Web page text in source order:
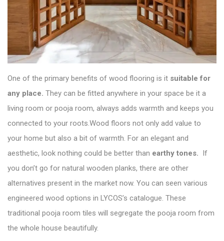
One of the primary benefits of wood flooring is it suitable for
any place. They can be fitted anywhere in your space be it a
living room or pooja room, always adds warmth and keeps you
connected to your roots.Wood floors not only add value to
your home but also a bit of warmth. For an elegant and
aesthetic, look nothing could be better than earthy tones. If
you don’t go for natural wooden planks, there are other
alternatives present in the market now. You can seen various
engineered wood options in LYCOS’s catalogue. These
traditional pooja room tiles will segregate the pooja room from
the whole house beautifully.